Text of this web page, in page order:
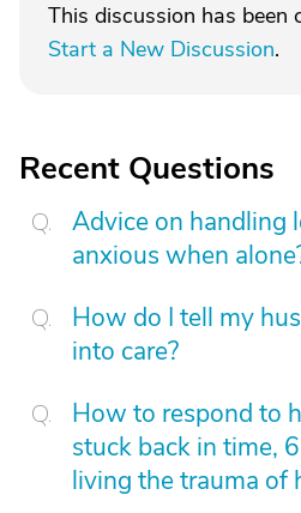
This discussion has been
Start a New Discussion.
Recent Questions
Advice on handling
anxious when
How do I tell my
into care?
How to respond to
stuck back in time,
living the trauma of